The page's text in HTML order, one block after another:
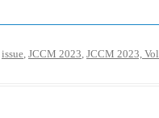
issue, JCCM 2023, JCCM 2023,